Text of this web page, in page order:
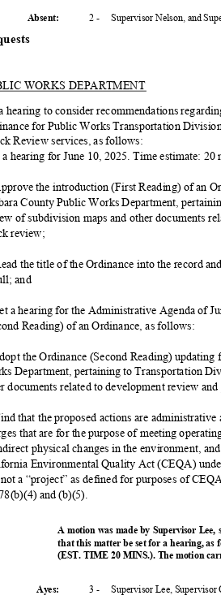
2 - Supervisor Nelson, and
Absent:
WORKS DEPARTMENT
hearing to consider recommendations
for Public Works Transportation
Review services, as follows:
a hearing for June 10, 2025. Time estimate:
the introduction (First Reading) of an
County Public Works Department,
of subdivision maps and other documents
review;
the title of the Ordinance into the record
and
a hearing for the Administrative Agenda of
Reading) of an Ordinance, as follows:
the Ordinance (Second Reading)
Department, pertaining to Transportation
documents related to development review
that the proposed actions are
that are for the purpose of meeting
physical changes in the environment,
Environmental Quality Act (CEQA)
a “project” as defined for purposes of
and (b)(5).
A motion was made by Supervisor
that this matter be set for a hearing, as
(EST. TIME 20 MINS.). The motion
3 - Supervisor Lee,
Ayes: